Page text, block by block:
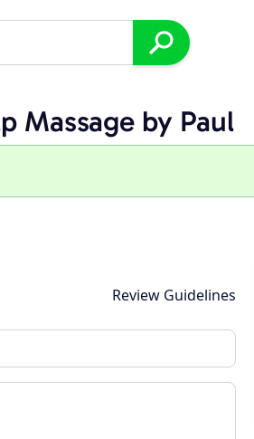
Massage by Paul
Review Guidelines